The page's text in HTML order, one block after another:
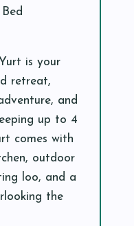
is your
retreat,
and
up to 4
comes with
outdoor
loo, and a
the